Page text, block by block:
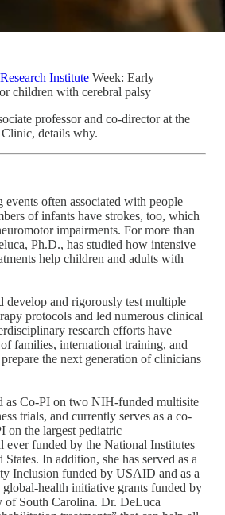
Institute Week: Early
children with cerebral palsy
professor and co-director at the
details why.
events often associated with people
of infants have strokes, too, which
impairments. For more than
Ph.D., has studied how intensive
help children and adults with
develop and rigorously test multiple
protocols and led numerous clinical
research efforts have
families, international training, and
the next generation of clinicians
as Co-PI on two NIH-funded multisite
trials, and currently serves as a co-
on the largest pediatric
ever funded by the National Institutes
In addition, she has served as a
Inclusion funded by USAID and as a
health initiative grants funded by
South Carolina. Dr. DeLuca